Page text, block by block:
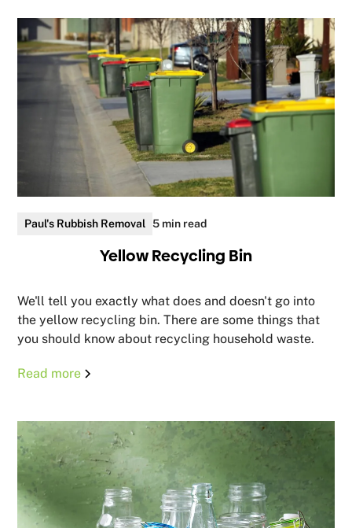
Paul's Rubbish Removal 5 min read
Yellow Recycling Bin
We'll tell you exactly what does and doesn't go into
the yellow recycling bin. There are some things that
you should know about recycling household waste.
Read more